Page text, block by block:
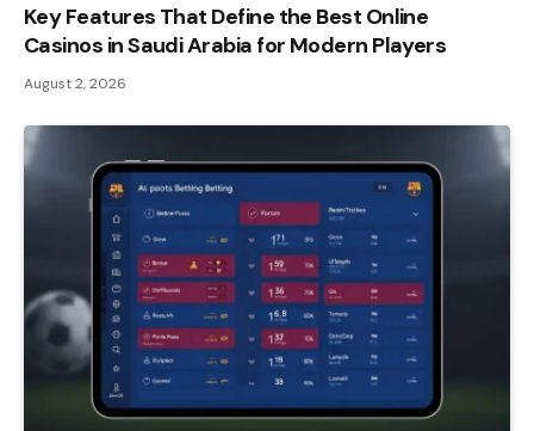
Key Features That Define the Best Online
Casinos in Saudi Arabia for Modern Players
August 2, 2026